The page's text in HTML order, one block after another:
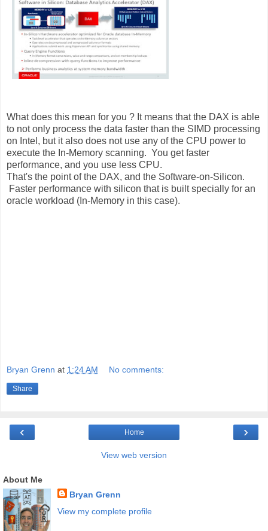
What does this mean for you ? It means that the DAX is able
to not only process the data faster than the SIMD processing
on Intel, but it also does not use any of the CPU power to
execute the In-Memory scanning. You get faster
performance, and you use less CPU.
That's the point of the DAX, and the Software-on-Silicon.
Faster performance with silicon that is built specially for an
oracle workload (In-Memory in this case).
Bryan Grenn at 1:24 AM No comments:
Share
‹ ›
Home
View web version
About Me
Bryan Grenn
View my complete profile